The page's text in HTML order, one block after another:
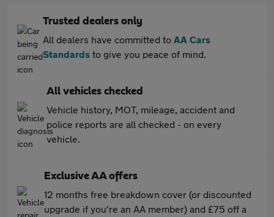
Trusted dealers only
All dealers have committed to AA Cars
Standards to give you peace of mind.
All vehicles checked
Vehicle history, MOT, mileage, accident and
police reports are all checked - on every
vehicle.
Exclusive AA offers
12 months free breakdown cover (or discounted
upgrade if you're an AA member) and £75 off a